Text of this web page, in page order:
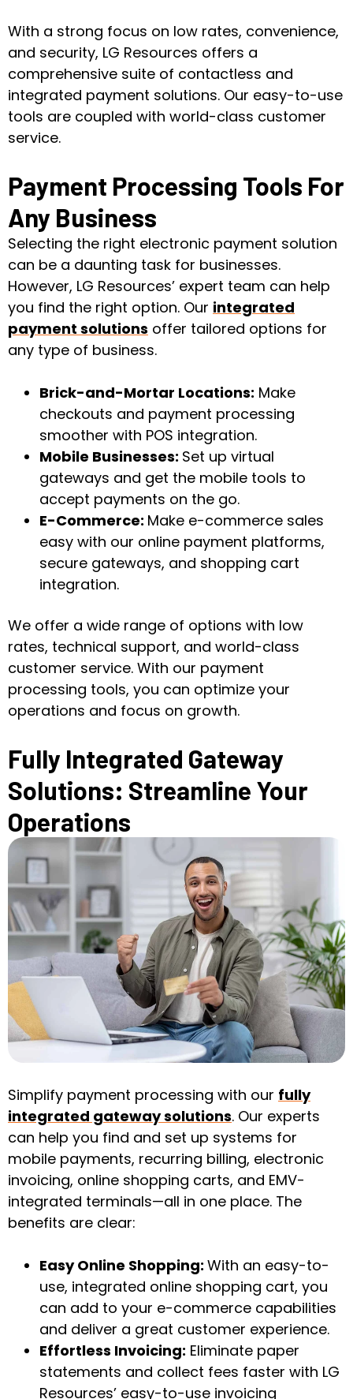
With a strong focus on low rates, convenience,
and security, LG Resources offers a
comprehensive suite of contactless and
integrated payment solutions. Our easy-to-use
tools are coupled with world-class customer
service.
Payment Processing Tools For
Any Business
Selecting the right electronic payment solution
can be a daunting task for businesses.
However, LG Resources’ expert team can help
you find the right option. Our integrated
payment solutions offer tailored options for
any type of business.
Brick-and-Mortar Locations: Make
checkouts and payment processing
smoother with POS integration.
Mobile Businesses: Set up virtual
gateways and get the mobile tools to
accept payments on the go.
E-Commerce: Make e-commerce sales
easy with our online payment platforms,
secure gateways, and shopping cart
integration.
We offer a wide range of options with low
rates, technical support, and world-class
customer service. With our payment
processing tools, you can optimize your
operations and focus on growth.
Fully Integrated Gateway
Solutions: Streamline Your
Operations
Simplify payment processing with our fully
integrated gateway solutions. Our experts
can help you find and set up systems for
mobile payments, recurring billing, electronic
invoicing, online shopping carts, and EMV-
integrated terminals—all in one place. The
benefits are clear:
Easy Online Shopping: With an easy-to-
use, integrated online shopping cart, you
can add to your e-commerce capabilities
and deliver a great customer experience.
Effortless Invoicing: Eliminate paper
statements and collect fees faster with LG
Resources’ easy-to-use invoicing